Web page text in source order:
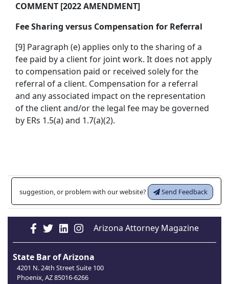
COMMENT [2022 AMENDMENT]
Fee Sharing versus Compensation for Referral
[9] Paragraph (e) applies only to the sharing of a
fee paid by a client for joint work. It does not apply
to compensation paid or received solely for the
referral of a client. Compensation for a referral
and any associated impact on the representation
of the client and/or the legal fee may be governed
by ERs 1.5(a) and 1.7(a)(2).
suggestion, or problem with our website? Send Feedback
Arizona Attorney Magazine
State Bar of Arizona
4201 N. 24th Street Suite 100
Phoenix, AZ 85016-6266